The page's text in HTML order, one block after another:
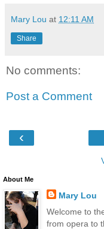
Mary Lou at 12:11 AM
Share
No comments:
Post a Comment
‹
About Me
Mary Lou
Welcome to
from opera to